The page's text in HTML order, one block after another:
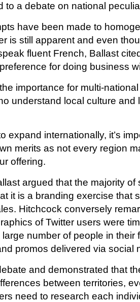
to a debate on national
have been made to
is still apparent and even
fluent French, Ballast
for doing business
importance for multi-
understand local culture and
expand internationally, it’s
merits as not every region
offering.
argued that the majority of
it is a branding exercise that
Hitchcock conversely
of Twitter users were
number of people in their
promos delivered via social
and demonstrated that
between territories,
need to research each